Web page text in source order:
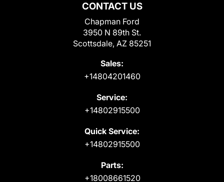
CONTACT US
Chapman Ford
3950 N 89th St.
Scottsdale, AZ 85251
Sales:
+14804201460
Service:
+14802915500
Quick Service:
+14802915500
Parts:
+18008661520